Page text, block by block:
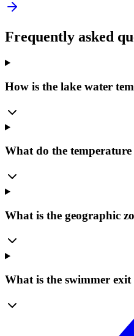
Frequently asked
How is the lake water
What do the temperature
What is the geographic
What is the swimmer